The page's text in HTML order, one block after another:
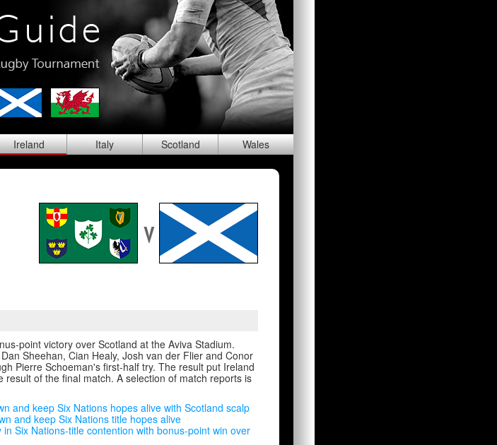
Ireland Italy Scotland Wales
point victory over Scotland at the Aviva Stadium.
Sheehan, Cian Healy, Josh van der Flier and Conor
Pierre Schoeman's first-half try. The result put Ireland
of the final match. A selection of match reports is
and keep Six Nations hopes alive with Scotland scalp
and keep Six Nations title hopes alive
Six Nations-title contention with bonus-point win over